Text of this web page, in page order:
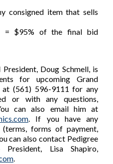
consigned item that sells
= $95% of the final bid
Doug Schmell, is
for upcoming Grand
at (561) 596-9111 for any
or with any questions,
can also email him at
. If you have any
forms of payment,
can also contact Pedigree
Lisa Shapiro,
.